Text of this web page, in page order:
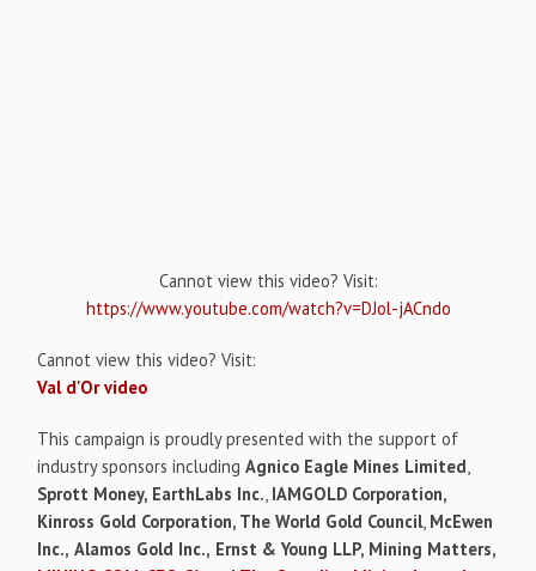
Cannot view this video? Visit:
https://www.youtube.com/watch?v=DJol-jACndo
Cannot view this video? Visit:
Val d'Or video
This campaign is proudly presented with the support of
industry sponsors includingAgnico Eagle Mines Limited,
Sprott Money, EarthLabs Inc., IAMGOLD Corporation,
Kinross Gold Corporation, The World Gold Council, McEwen
Inc., Alamos Gold Inc., Ernst & Young LLP, Mining Matters,